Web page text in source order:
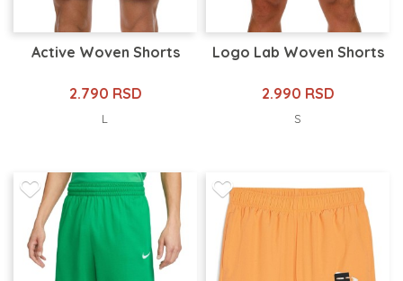
Active Woven Shorts
2.790 RSD
L
Logo Lab Woven Shorts
2.990 RSD
S